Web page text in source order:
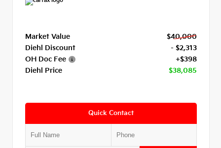
Market Value
$40,000
Diehl Discount
- $2,313
OH Doc Fee
+$398
Diehl Price
$38,085
Quick Contact